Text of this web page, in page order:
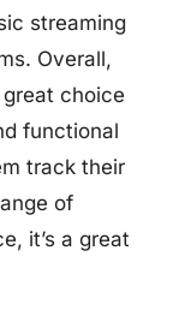
streaming
Overall,
choice
functional
track their
of
it’s a great